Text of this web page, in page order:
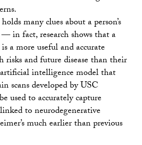
many clues about a person’s
in fact, research shows that a
is a more useful and accurate
risks and future disease than their
intelligence model that
scans developed by USC
used to accurately capture
to neurodegenerative
much earlier than previous